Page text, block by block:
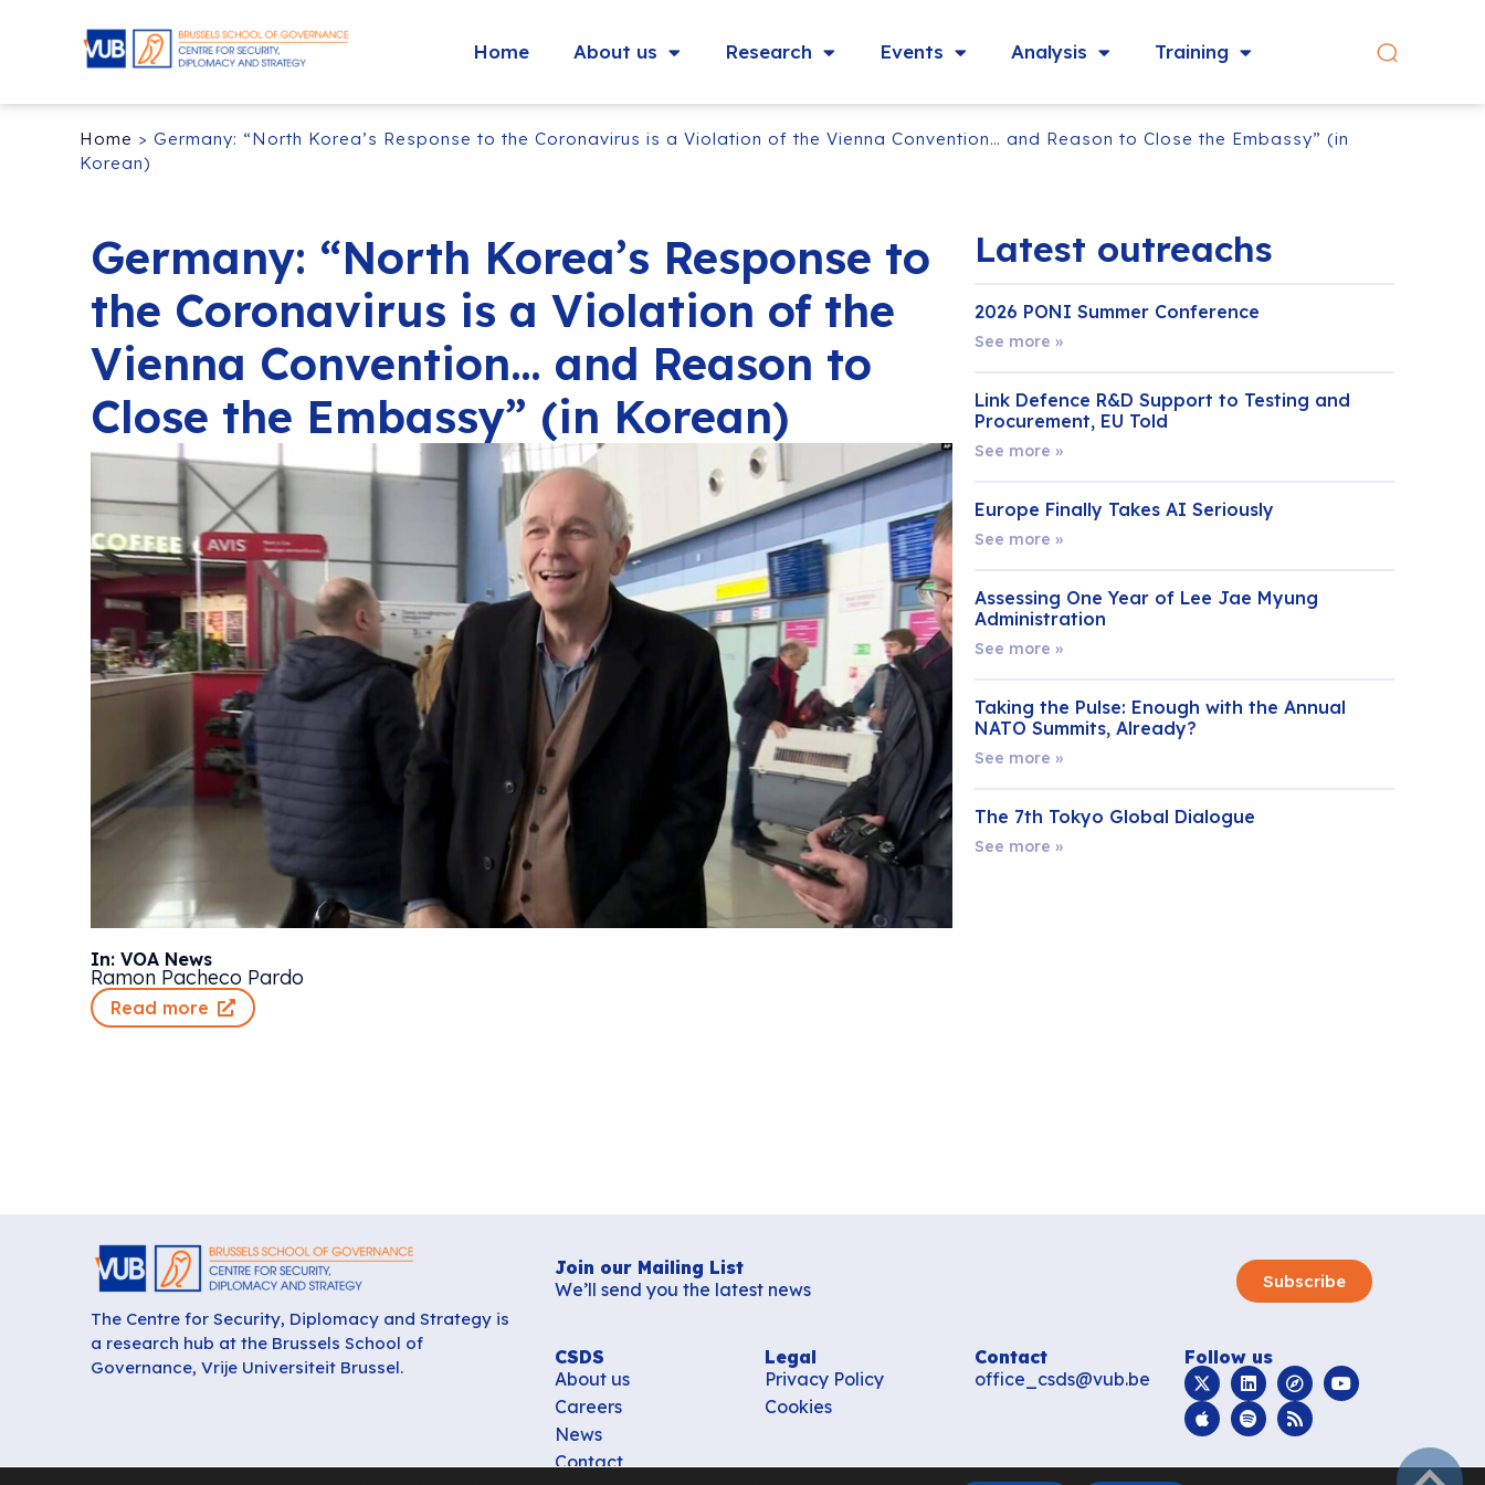
Home About us Research Events Analysis Training
Home > Germany: “North Korea’s Response to the Coronavirus is a Violation of the Vienna Convention… and Reason to Close the Embassy” (in
Korean)
Germany: “North Korea’s Response to
the Coronavirus is a Violation of the
Vienna Convention… and Reason to
Close the Embassy” (in Korean)
In: VOA News
Ramon Pacheco Pardo
Read more
Latest outreachs
2026 PONI Summer Conference
See more »
Link Defence R&D Support to Testing and
Procurement, EU Told
See more »
Europe Finally Takes AI Seriously
See more »
Assessing One Year of Lee Jae Myung
Administration
See more »
Taking the Pulse: Enough with the Annual
NATO Summits, Already?
See more »
The 7th Tokyo Global Dialogue
See more »
The Centre for Security, Diplomacy and Strategy is
a research hub at the Brussels School of
Governance, Vrije Universiteit Brussel.
Join our Mailing List
We’ll send you the latest news
Subscribe
CSDS
About us
Careers
News
Contact
Legal
Privacy Policy
Cookies
Contact
office_csds@vub.be
Follow us